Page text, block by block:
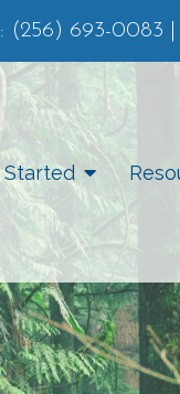
(256) 693-0083
Started